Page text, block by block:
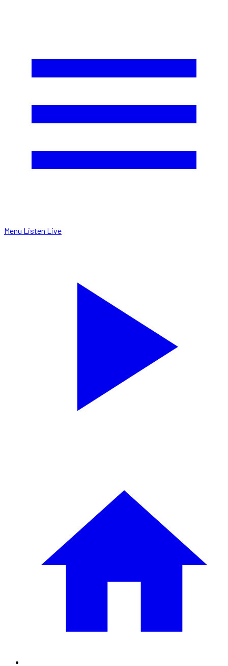
Menu Listen Live